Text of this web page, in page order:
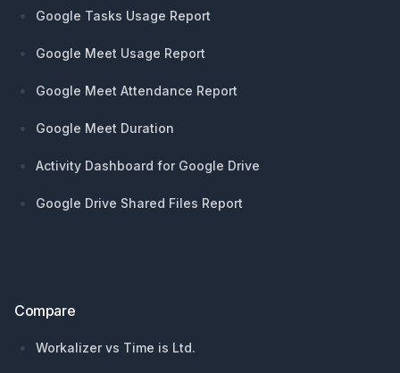
Google Tasks Usage Report
Google Meet Usage Report
Google Meet Attendance Report
Google Meet Duration
Activity Dashboard for Google Drive
Google Drive Shared Files Report
Compare
Workalizer vs Time is Ltd.